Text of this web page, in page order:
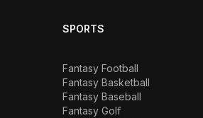
SPORTS
Fantasy Football
Fantasy Basketball
Fantasy Baseball
Fantasy Golf